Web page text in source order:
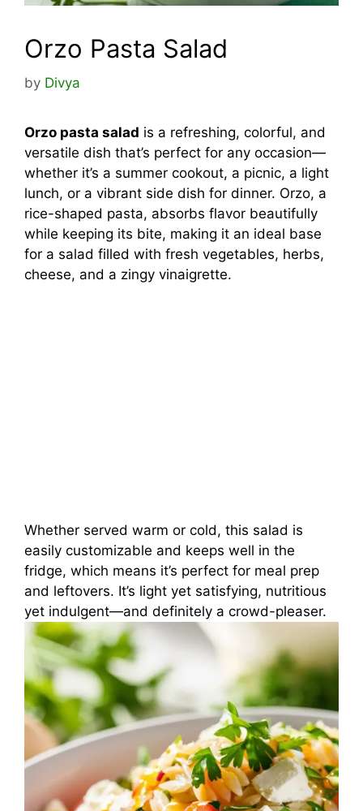
Orzo Pasta Salad
by Divya
Orzo pasta salad is a refreshing, colorful, and
versatile dish that’s perfect for any occasion—
whether it’s a summer cookout, a picnic, a light
lunch, or a vibrant side dish for dinner. Orzo, a
rice-shaped pasta, absorbs flavor beautifully
while keeping its bite, making it an ideal base
for a salad filled with fresh vegetables, herbs,
cheese, and a zingy vinaigrette.
Whether served warm or cold, this salad is
easily customizable and keeps well in the
fridge, which means it’s perfect for meal prep
and leftovers. It’s light yet satisfying, nutritious
yet indulgent—and definitely a crowd-pleaser.